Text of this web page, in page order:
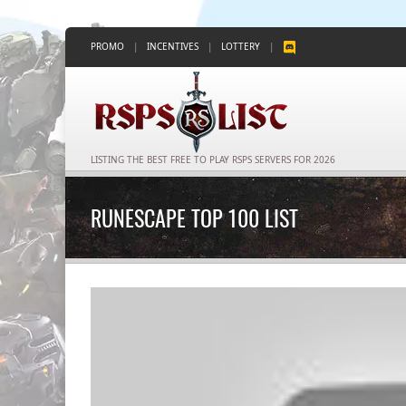
PROMO | INCENTIVES | LOTTERY |
LISTING THE BEST FREE TO PLAY RSPS SERVERS FOR 2026
RUNESCAPE TOP 100 LIST